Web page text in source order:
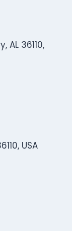
AL 36110,
USA